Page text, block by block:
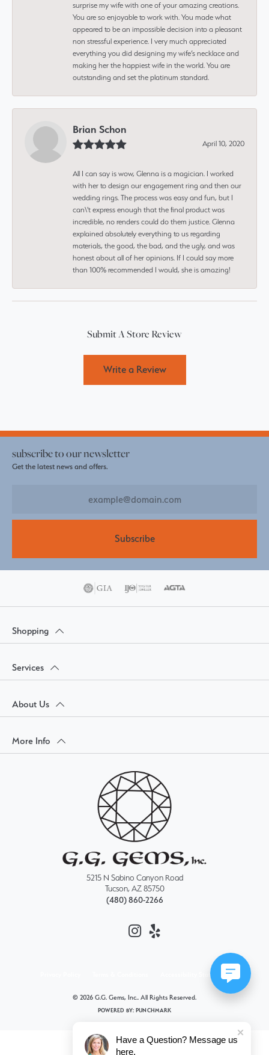
surprise my wife with one of your amazing creations.
You are so enjoyable to work with. You made what
appeared to be an impossible decision into a pleasant
non stressful experience. I very much appreciated
everything you did designing my wife’s necklace and
making her the happiest wife in the world. You are
outstanding and set the platinum standard.
Brian Schon
April 10, 2020
All I can say is wow, Glenna is a magician. I worked
with her to design our engagement ring and then our
wedding rings. The process was easy and fun, but I
can\'t express enough that the final product was
incredible, no renders could do them justice. Glenna
explained absolutely everything to us regarding
materials, the good, the bad, and the ugly, and was
honest about all of her opinions. If I could say more
than 100% recommended I would, she is amazing!
Submit A Store Review
Write a Review
subscribe to our newsletter
Get the latest news and offers.
Subscribe
Shopping
Services
About Us
More Info
5215 N Sabino Canyon Road
Tucson, AZ 85750
(480) 860-2266
Accessibility Statement
© 2026 G.G. Gems, Inc.. All Rights Reserved.
POWERED BY: PUNCHMARK
Have a Question? Message us
here.